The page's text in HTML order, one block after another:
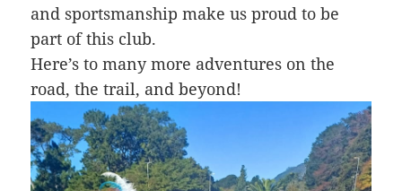
and sportsmanship make us proud to be
part of this club.
Here’s to many more adventures on the
road, the trail, and beyond!